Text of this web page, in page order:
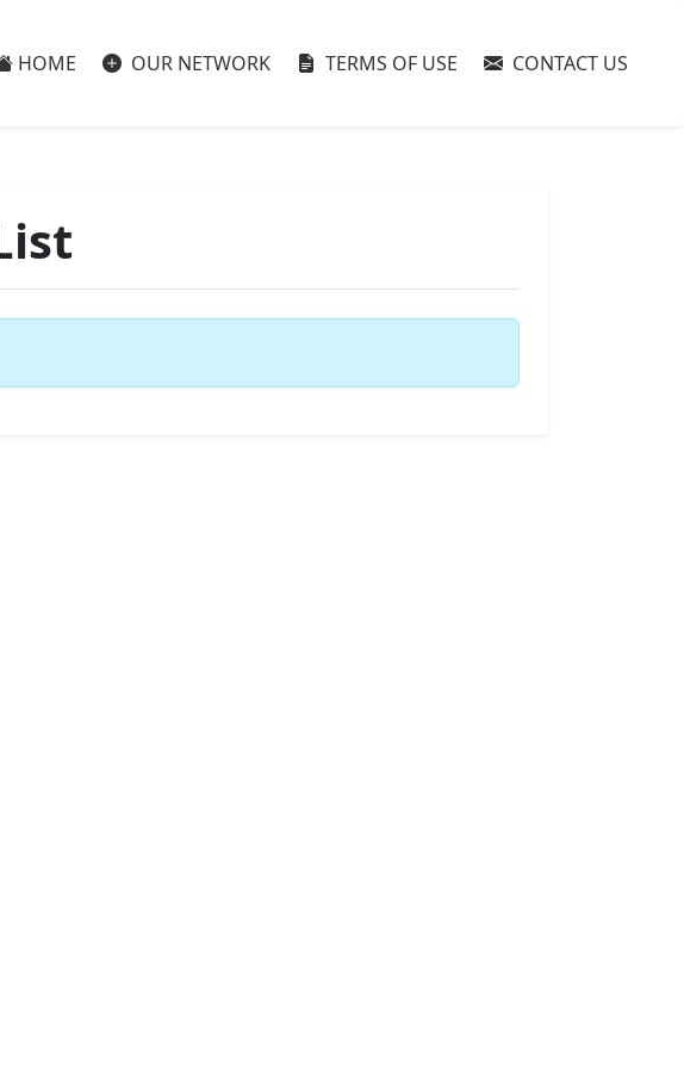
HOME OUR NETWORK TERMS OF USE CONTACT US